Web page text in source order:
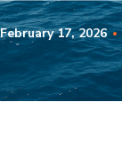
February 17, 2026